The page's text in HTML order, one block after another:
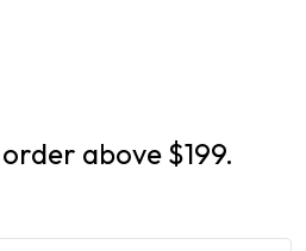
above $199.